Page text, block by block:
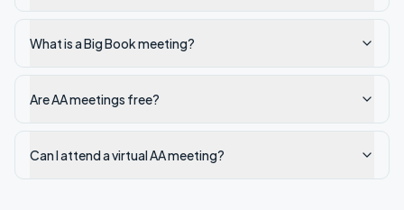
What is a Big Book meeting?
Are AA meetings free?
Can I attend a virtual AA meeting?